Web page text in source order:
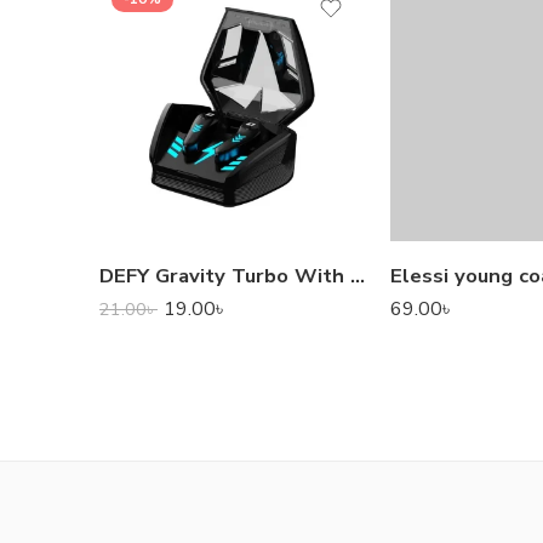
DEFY Gravity Turbo With Low Latency True Wireless Gaming Earbuds
21.00৳ 19.00৳
Elessi young
69.00৳